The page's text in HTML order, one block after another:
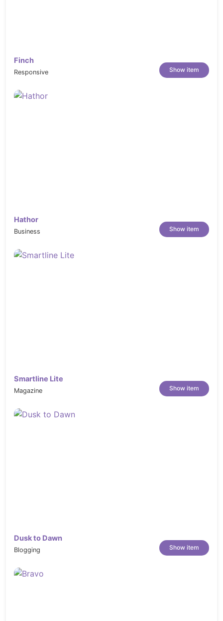
Finch
Responsive Show item
Hathor
Business Show item
Smartline Lite
Magazine Show item
Dusk to Dawn
Blogging Show item